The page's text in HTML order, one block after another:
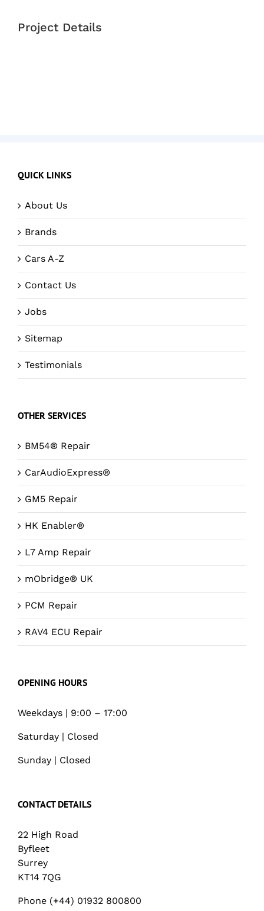
Project Details
QUICK LINKS
About Us
Brands
Cars A-Z
Contact Us
Jobs
Sitemap
Testimonials
OTHER SERVICES
BM54® Repair
CarAudioExpress®
GM5 Repair
HK Enabler®
L7 Amp Repair
mObridge® UK
PCM Repair
RAV4 ECU Repair
OPENING HOURS
Weekdays | 9:00 – 17:00
Saturday | Closed
Sunday | Closed
CONTACT DETAILS
22 High Road
Byfleet
Surrey
KT14 7QG
Phone (+44) 01932 800800